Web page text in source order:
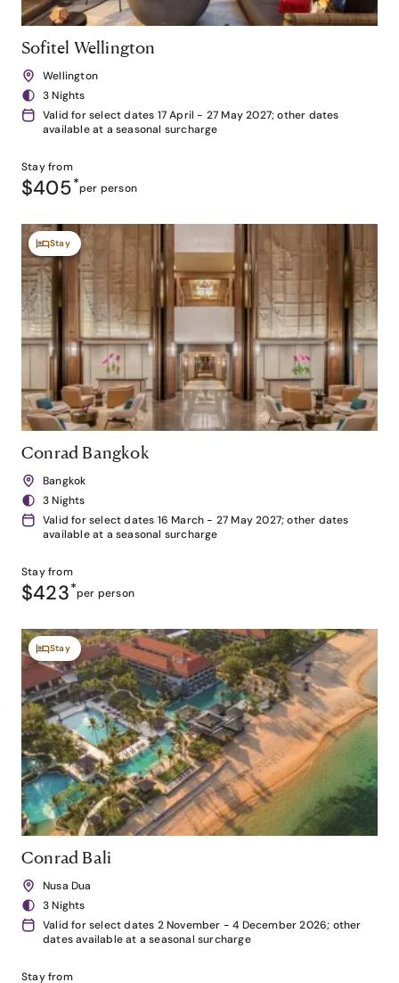
Sofitel Wellington
Wellington
3 Nights
Valid for select dates 17 April - 27 May 2027; other dates
available at a seasonal surcharge
Stay from
$405*per person
Stay
Conrad Bangkok
Bangkok
3 Nights
Valid for select dates 16 March - 27 May 2027; other dates
available at a seasonal surcharge
Stay from
$423*per person
Stay
Conrad Bali
Nusa Dua
3 Nights
Valid for select dates 2 November - 4 December 2026; other
dates available at a seasonal surcharge
Stay from